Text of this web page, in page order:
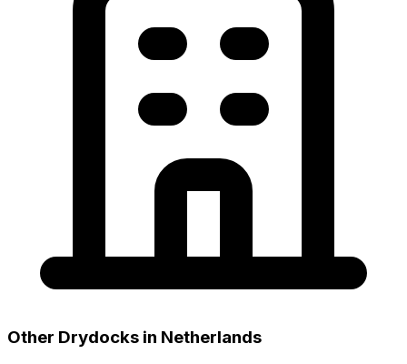
Other Drydocks in Netherlands